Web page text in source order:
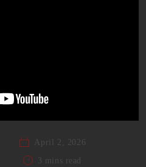
April 2, 2026
3 mins read